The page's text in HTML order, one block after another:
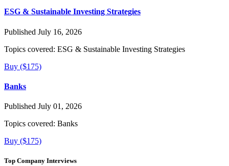
ESG & Sustainable Investing Strategies
Published July 16, 2026
Topics covered: ESG & Sustainable Investing Strategies
Buy ($175)
Banks
Published July 01, 2026
Topics covered: Banks
Buy ($175)
Top Company Interviews